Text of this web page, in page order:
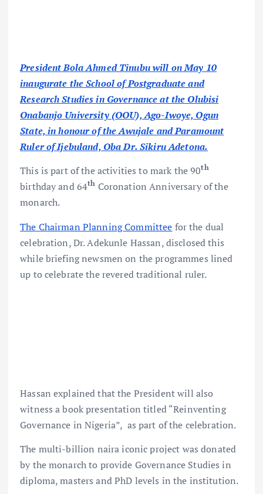
President Bola Ahmed Tinubu will on May 10
inaugurate the School of Postgraduate and
Research Studies in Governance at the Olubisi
Onabanjo University (OOU), Ago-Iwoye, Ogun
State, in honour of the Awujale and Paramount
Ruler of Ijebuland, Oba Dr. Sikiru Adetona.
This is part of the activities to mark the 90th
birthday and 64th Coronation Anniversary of the
monarch.
The Chairman Planning Committee for the dual
celebration, Dr. Adekunle Hassan, disclosed this
while briefing newsmen on the programmes lined
up to celebrate the revered traditional ruler.
Hassan explained that the President will also
witness a book presentation titled “Reinventing
Governance in Nigeria”, as part of the celebration.
The multi-billion naira iconic project was donated
by the monarch to provide Governance Studies in
diploma, masters and PhD levels in the institution.